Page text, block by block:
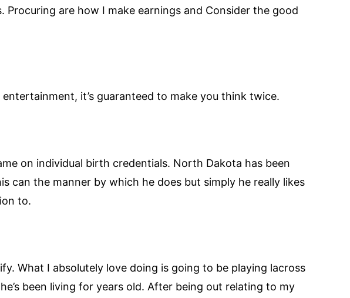
Procuring are how I make earnings and Consider the good
it’s guaranteed to make you think twice.
on individual birth credentials. North Dakota has been
can the manner by which he does but simply he really likes
to.
What I absolutely love doing is going to be playing lacross
been living for years old. After being out relating to my